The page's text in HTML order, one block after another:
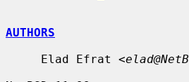
AUTHORS
     Elad Efrat <